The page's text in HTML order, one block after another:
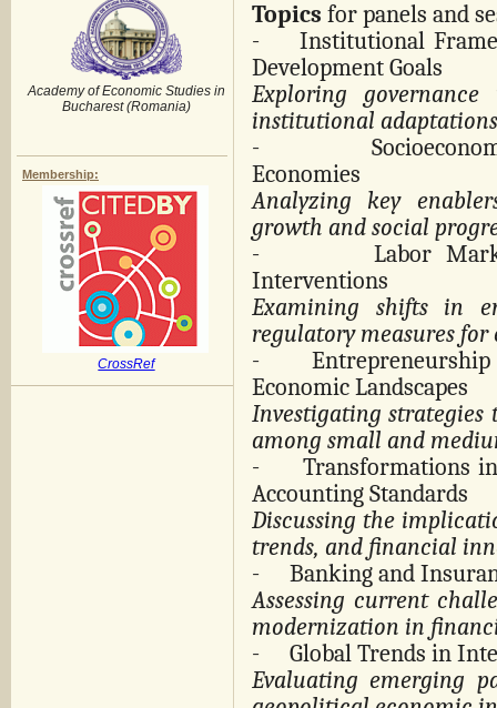
Academy of Economic Studies in
Bucharest (Romania)
Membership:
CrossRef
Topics for panels and
-
Institutional
Development Goals
Exploring
institutional
-
Economies
Analyzing key
growth and social
-
Labor
Interventions
Examining shifts in
regulatory measures
-
Economic Landscapes
Investigating strategies
among small and
-
Transformations
Accounting Standards
Discussing the
trends, and financial
-
Banking and
Assessing current
modernization in
-
Global Trends in
Evaluating emerging